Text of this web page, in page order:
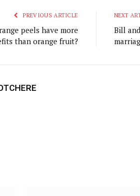
PREVIOUS ARTICLE
peels have more
than orange fruit?
NEXT
Bill